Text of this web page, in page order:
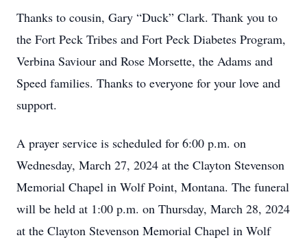
Thanks to cousin, Gary “Duck” Clark. Thank you to
the Fort Peck Tribes and Fort Peck Diabetes Program,
Verbina Saviour and Rose Morsette, the Adams and
Speed families. Thanks to everyone for your love and
support.
A prayer service is scheduled for 6:00 p.m. on
Wednesday, March 27, 2024 at the Clayton Stevenson
Memorial Chapel in Wolf Point, Montana. The funeral
will be held at 1:00 p.m. on Thursday, March 28, 2024
at the Clayton Stevenson Memorial Chapel in Wolf